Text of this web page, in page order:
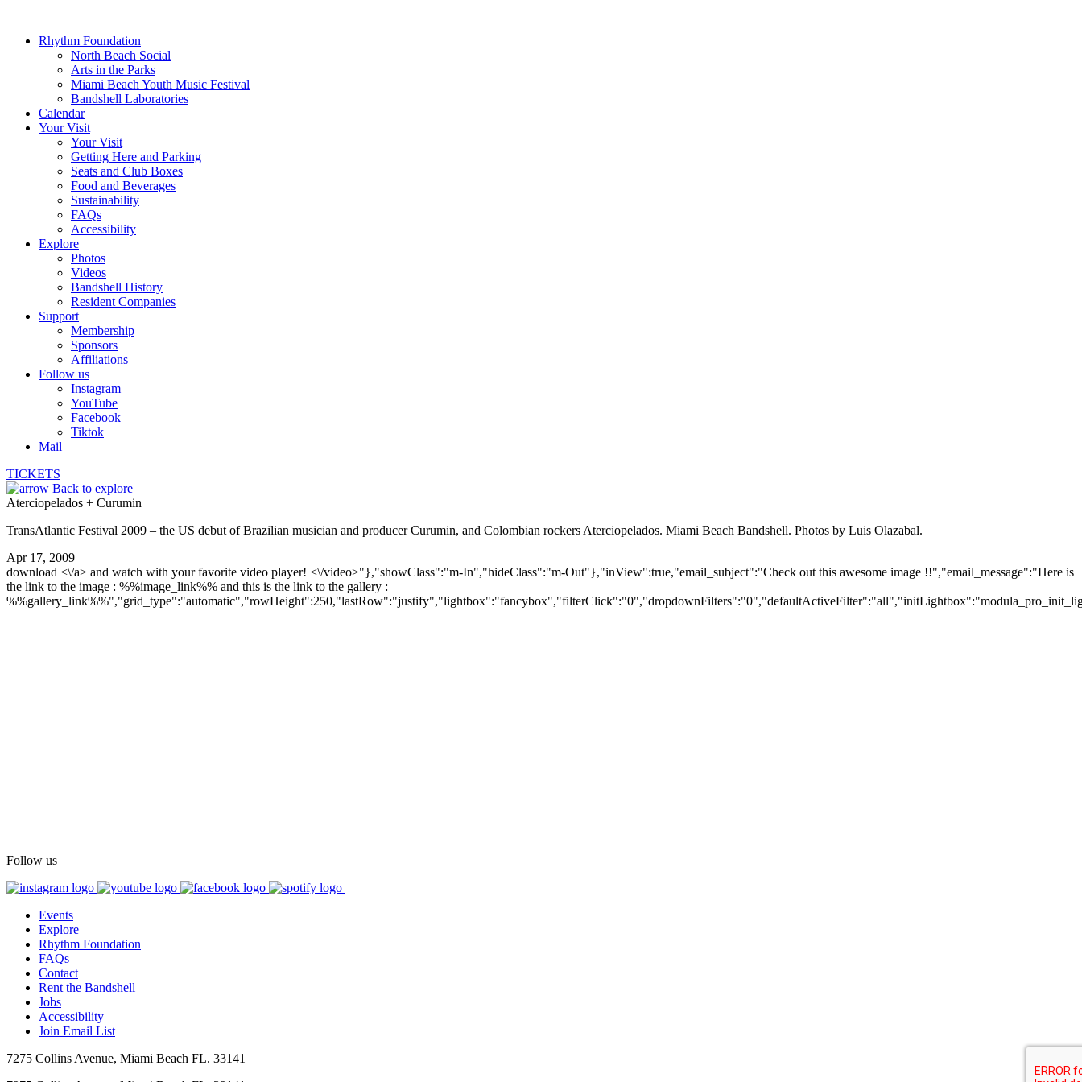
Rhythm Foundation
North Beach Social
Arts in the Parks
Miami Beach Youth Music Festival
Bandshell Laboratories
Calendar
Your Visit
Your Visit
Getting Here and Parking
Seats and Club Boxes
Food and Beverages
Sustainability
FAQs
Accessibility
Explore
Photos
Videos
Bandshell History
Resident Companies
Support
Membership
Sponsors
Affiliations
Follow us
Instagram
YouTube
Facebook
Tiktok
Mail
TICKETS
Back to explore
Aterciopelados + Curumin
TransAtlantic Festival 2009 – the US debut of Brazilian musician and producer Curumin, and Colombian rockers Aterciopelados. Miami Beach Bandshell. Photos by Luis Olazabal.
Apr 17, 2009
download <\/a> and watch with your favorite video player! <\/video>"},"showClass":"m-In","hideClass":"m-Out"},"inView":true,"email_subject":"Check out this awesome image !!","email_message":"Here is
the link to the image : %%image_link%% and this is the link to the gallery :
Follow us
Events
Explore
Rhythm Foundation
FAQs
Contact
Rent the Bandshell
Jobs
Accessibility
Join Email List
7275 Collins Avenue, Miami Beach FL. 33141